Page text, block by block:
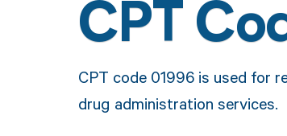
CPT
CPT code 01996 is used for
drug administration services.